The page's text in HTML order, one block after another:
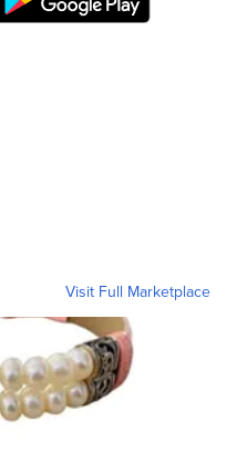
Visit Full Marketplace